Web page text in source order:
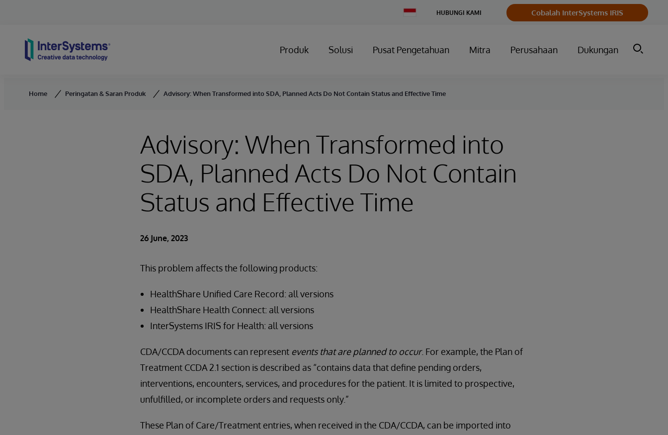
Change
HUBUNGI KAMI Cobalah InterSystems IRIS
Produk Solusi Pusat Pengetahuan Mitra Perusahaan Dukungan
Home Peringatan & Saran Produk Advisory: When Transformed into SDA, Planned Acts Do Not Contain Status and Effective Time
Advisory: When Transformed into
SDA, Planned Acts Do Not Contain
Status and Effective Time
26 June, 2023
This problem affects the following products:
HealthShare Unified Care Record: all versions
HealthShare Health Connect: all versions
InterSystems IRIS for Health: all versions
CDA/CCDA documents can represent events that are planned to occur. For example, the Plan of
Treatment CCDA 2.1 section is described as “contains data that define pending orders,
interventions, encounters, services, and procedures for the patient. It is limited to prospective,
unfulfilled, or incomplete orders and requests only.”
These Plan of Care/Treatment entries, when received in the CDA/CCDA, can be imported into